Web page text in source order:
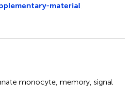
material
monocyte memory signal